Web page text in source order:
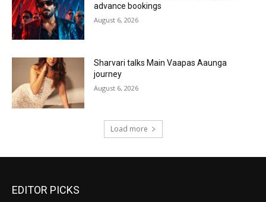
advance bookings
August 6, 2026
Sharvari talks Main Vaapas Aaunga
journey
August 6, 2026
Load more
EDITOR PICKS